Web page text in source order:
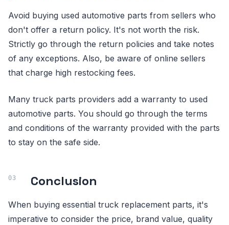
Avoid buying used automotive parts from sellers who
don't offer a return policy. It's not worth the risk.
Strictly go through the return policies and take notes
of any exceptions. Also, be aware of online sellers
that charge high restocking fees.
Many truck parts providers add a warranty to used
automotive parts. You should go through the terms
and conditions of the warranty provided with the parts
to stay on the safe side.
Conclusion
When buying essential truck replacement parts, it's
imperative to consider the price, brand value, quality